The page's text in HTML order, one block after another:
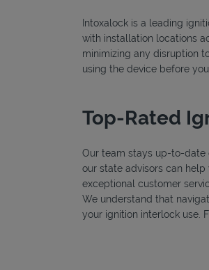
Intoxalock is a leading
with installation locations
minimizing any disruption
using the device before you
Top-Rated
Our team stays up-to-date
our state advisors can
exceptional customer
We understand that
your ignition interlock use.